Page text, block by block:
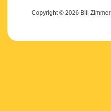
Copyright © 2026 Bill